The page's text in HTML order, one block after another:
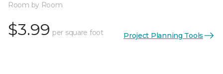
Room by Room
$3.99 per square foot Project Planning Tools